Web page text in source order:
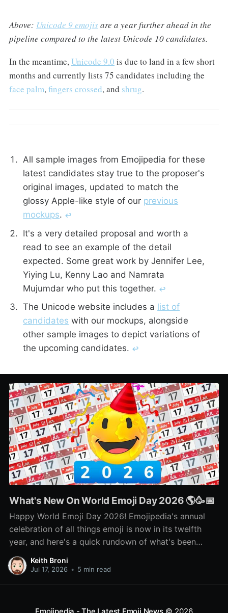
Above: Unicode 9 emojis are a year further ahead in the
pipeline compared to the latest Unicode 10 candidates.
In the meantime,Unicode 9.0 is due to land in a few short
months and currently lists 75 candidates including the
face palm,fingers crossed, and shrug.
All sample images from Emojipedia for these
latest candidates stay true to the proposer's
original images, updated to match the
glossy Apple-like style of our previous
mockups. ↩︎
It's a very detailed proposal and worth a
read to see an example of the detail
expected. Some great work by Jennifer Lee,
Yiying Lu, Kenny Lao and Namrata
Mujumdar who put this together. ↩︎
The Unicode website includes a list of
candidates with our mockups, alongside
other sample images to depict variations of
the upcoming candidates. ↩︎
What's New On World Emoji Day 2026 🌎🥳📅
Happy World Emoji Day 2026! Emojipedia's annual
celebration of all things emoji is now in its twelfth
year, and here's a quick rundown of what's been
happening as part of this year's celebration! 🌎📅🥳
Keith Broni
Jul 17, 2026 • 5 min read
Emojipedia - The Latest Emoji News© 2026